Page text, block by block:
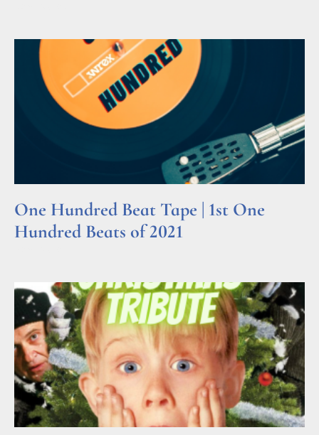
One Hundred Beat Tape | 1st One
Hundred Beats of 2021